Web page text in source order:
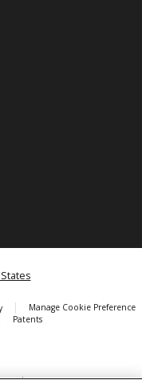
Manage Cookie Preference
Patents